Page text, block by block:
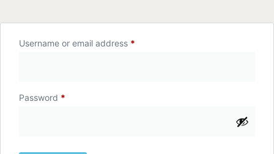
Username or email address *
Password *